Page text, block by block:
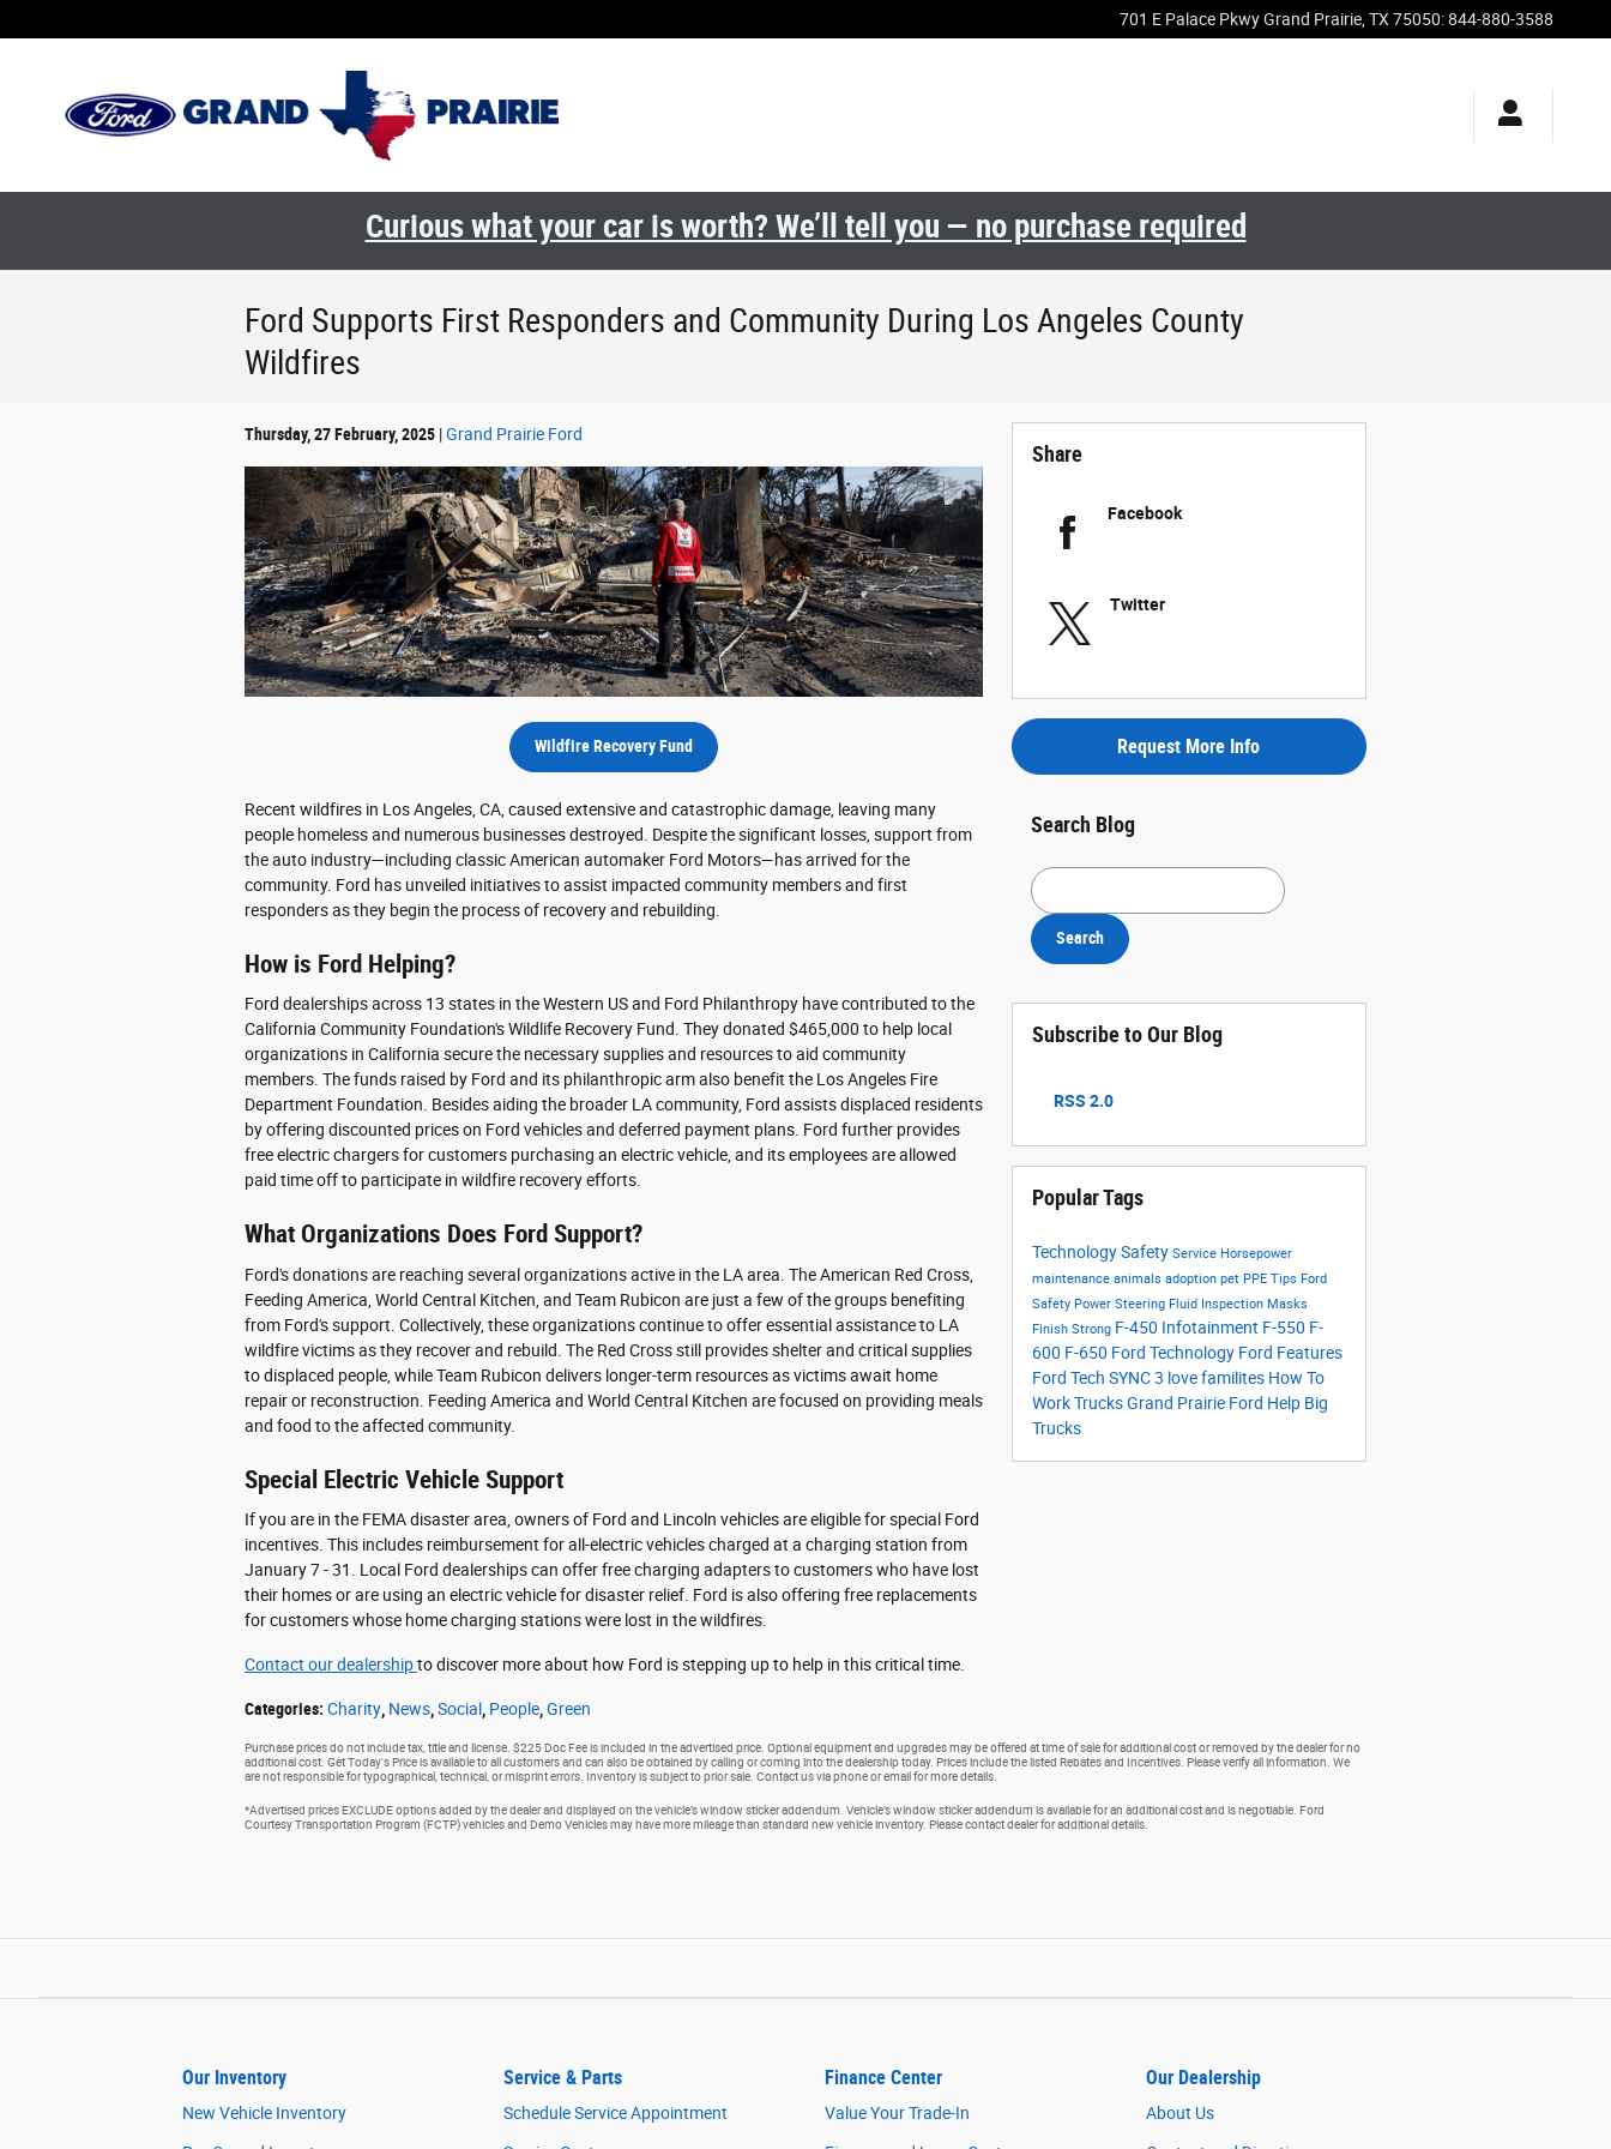
701 E Palace PkwyGrand Prairie TX 75050:844-880-3588
Curious what your car is worth? We’ll tell you — no purchase required
Ford Supports First Responders and Community During Los Angeles County
Wildfires
Thursday, 27 February, 2025 Grand Prairie Ford
Wildfire Recovery Fund
Recent wildfires in Los Angeles, CA, caused extensive and catastrophic damage, leaving many
people homeless and numerous businesses destroyed. Despite the significant losses, support from
the auto industry—including classic American automaker Ford Motors—has arrived for the
community. Ford has unveiled initiatives to assist impacted community members and first
responders as they begin the process of recovery and rebuilding.
How is Ford Helping?
Ford dealerships across 13 states in the Western US and Ford Philanthropy have contributed to the
California Community Foundation's Wildlife Recovery Fund. They donated $465,000 to help local
organizations in California secure the necessary supplies and resources to aid community
members. The funds raised by Ford and its philanthropic arm also benefit the Los Angeles Fire
Department Foundation. Besides aiding the broader LA community, Ford assists displaced residents
by offering discounted prices on Ford vehicles and deferred payment plans. Ford further provides
free electric chargers for customers purchasing an electric vehicle, and its employees are allowed
paid time off to participate in wildfire recovery efforts.
What Organizations Does Ford Support?
Ford's donations are reaching several organizations active in the LA area. The American Red Cross,
Feeding America, World Central Kitchen, and Team Rubicon are just a few of the groups benefiting
from Ford's support. Collectively, these organizations continue to offer essential assistance to LA
wildfire victims as they recover and rebuild. The Red Cross still provides shelter and critical supplies
to displaced people, while Team Rubicon delivers longer-term resources as victims await home
repair or reconstruction. Feeding America and World Central Kitchen are focused on providing meals
and food to the affected community.
Special Electric Vehicle Support
If you are in the FEMA disaster area, owners of Ford and Lincoln vehicles are eligible for special Ford
incentives. This includes reimbursement for all-electric vehicles charged at a charging station from
January 7 - 31. Local Ford dealerships can offer free charging adapters to customers who have lost
their homes or are using an electric vehicle for disaster relief. Ford is also offering free replacements
for customers whose home charging stations were lost in the wildfires.
Contact our dealershipto discover more about how Ford is stepping up to help in this critical time.
Categories: Charity News Social People Green
Share
Facebook
Twitter
Request More Info
Search Blog
Search Blog
Search
Subscribe to Our Blog
RSS 2.0
Popular Tags
TechnologySafety Service Horsepower
maintenance animals adoption pet PPE Tips Ford
Safety Power Steering Fluid Inspection Masks
Finish Strong F-450 Infotainment F-550 F-
600 F-650 Ford Technology Ford Features
Ford Tech SYNC 3 lovefamilites How To
Work TrucksGrand Prairie Ford Help Big
Trucks
Purchase prices do not include tax, title and license. $225 Doc Fee is included in the advertised price. Optional equipment and upgrades may be offered at time of sale for additional cost or removed by the dealer for no
additional cost. Get Today's Price is available to all customers and can also be obtained by calling or coming into the dealership today. Prices include the listed Rebates and Incentives. Please verify all information. We
are not responsible for typographical, technical, or misprint errors. Inventory is subject to prior sale. Contact us via phone or email for more details.
*Advertised prices EXCLUDE options added by the dealer and displayed on the vehicle’s window sticker addendum. Vehicle’s window sticker addendum is available for an additional cost and is negotiable. Ford
Courtesy Transportation Program (FCTP) vehicles and Demo Vehicles may have more mileage than standard new vehicle inventory. Please contact dealer for additional details.
Our Inventory
New Vehicle Inventory
Service & Parts
Schedule Service Appointment
Finance Center
Value Your Trade-In
Our Dealership
About Us